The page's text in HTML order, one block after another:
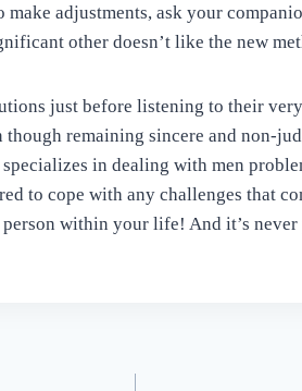
adjustments, ask your
other doesn’t like the new
just before listening to their
though remaining sincere and non-
in dealing with men
to cope with any challenges that
within your life! And it’s